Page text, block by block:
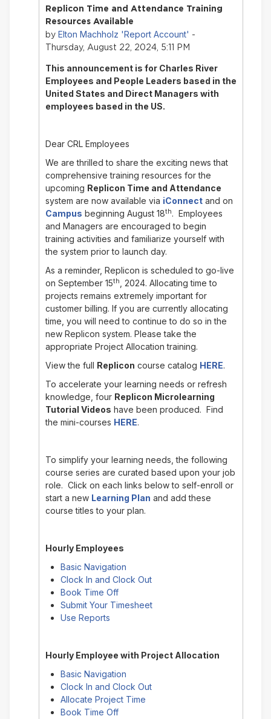
Replicon Time and Attendance Training
Resources Available
by Elton Machholz 'Report Account' -
Thursday, August 22, 2024, 5:11 PM
This announcement is for Charles River
Employees and People Leaders based in the
United States and Direct Managers with
employees based in the US.
Dear CRL Employees
We are thrilled to share the exciting news that
comprehensive training resources for the
upcoming Replicon Time and Attendance
system are now available via iConnectand on
Campus beginning August 18th. Employees
and Managers are encouraged to begin
training activities and familiarize yourself with
the system prior to launch day.
As a reminder, Replicon is scheduled to go-live
on September 15th
, 2024. Allocating time to
projects remains extremely important for
customer billing. If you are currently allocating
time, you will need to continue to do so in the
new Replicon system. Please take the
appropriate Project Allocation training.
View the full Replicon course catalog HERE.
To accelerate your learning needs or refresh
knowledge, four Replicon Microlearning
Tutorial Videos have been produced. Find
the mini-courses HERE.
To simplify your learning needs, the following
course series are curated based upon your job
role. Click on each links below to self-enroll or
start a new Learning Plan and add these
course titles to your plan.
Hourly Employees
Basic Navigation
Clock In and Clock Out
Book Time Off
Submit Your Timesheet
Use Reports
Hourly Employee with Project Allocation
Basic Navigation
Clock In and Clock Out
Allocate Project Time
Book Time Off